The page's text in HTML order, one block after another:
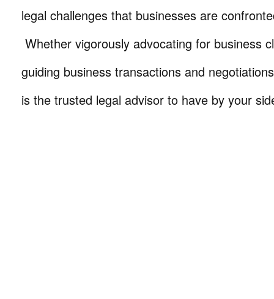
legal challenges that businesses are
Whether vigorously advocating for business
guiding business transactions and
is the trusted legal advisor to have by your